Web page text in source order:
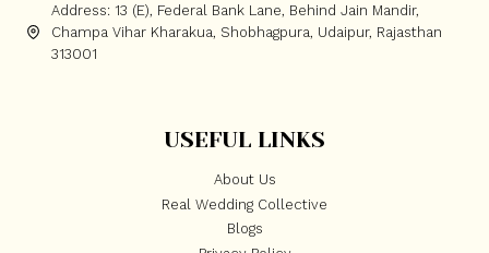
Address: 13 (E), Federal Bank Lane, Behind Jain Mandir,
Champa Vihar Kharakua, Shobhagpura, Udaipur, Rajasthan
313001
USEFUL LINKS
About Us
Real Wedding Collective
Blogs